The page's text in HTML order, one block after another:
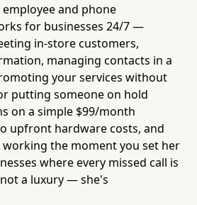
and phone
for businesses 24/7 —
in-store customers,
managing contacts in a
your services without
putting someone on hold
on a simple $99/month
upfront hardware costs, and
the moment you set her
where every missed call is
a luxury — she's